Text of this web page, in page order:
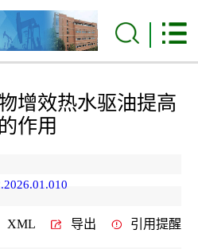
增效热水驱油提高
作用
XML 导出 引用提醒